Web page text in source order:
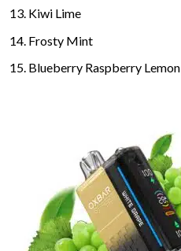
Kiwi Lime
Frosty Mint
Blueberry Raspberry Lemon